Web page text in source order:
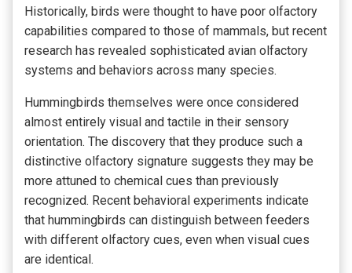
Historically, birds were thought to have poor olfactory
capabilities compared to those of mammals, but recent
research has revealed sophisticated avian olfactory
systems and behaviors across many species.
Hummingbirds themselves were once considered
almost entirely visual and tactile in their sensory
orientation. The discovery that they produce such a
distinctive olfactory signature suggests they may be
more attuned to chemical cues than previously
recognized. Recent behavioral experiments indicate
that hummingbirds can distinguish between feeders
with different olfactory cues, even when visual cues
are identical.